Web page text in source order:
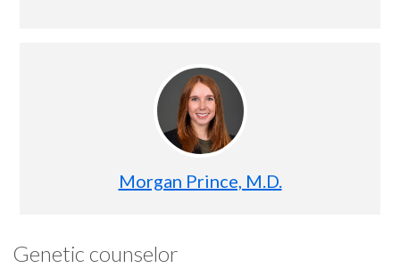
Morgan Prince, M.D.
Genetic counselor